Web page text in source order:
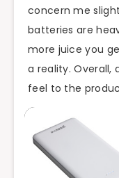
concern me
batteries are
more juice you
a reality. Overall,
feel to the